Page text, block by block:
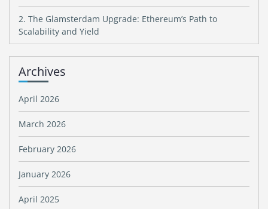
2. The Glamsterdam Upgrade: Ethereum’s Path to
Scalability and Yield
Archives
April 2026
March 2026
February 2026
January 2026
April 2025